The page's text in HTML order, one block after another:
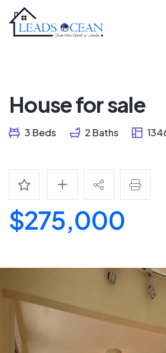
House for sale
3 Beds 2 Baths
$275,000